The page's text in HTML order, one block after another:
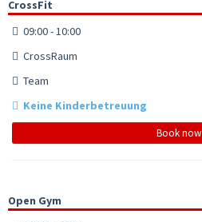
CrossFit
09:00 - 10:00
CrossRaum
Team
Keine Kinderbetreuung
Book now
Open Gym